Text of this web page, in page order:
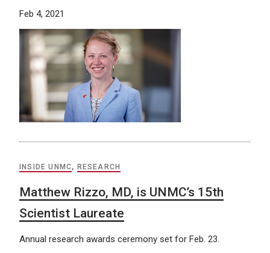
Feb 4, 2021
INSIDE UNMC, RESEARCH
Matthew Rizzo, MD, is UNMC’s 15th
Scientist Laureate
Annual research awards ceremony set for Feb. 23.